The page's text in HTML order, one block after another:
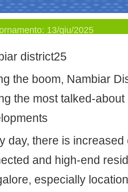
13/giu/2025
district25
the boom, Nambiar
the most talked-
day, there is
and high-end
especially